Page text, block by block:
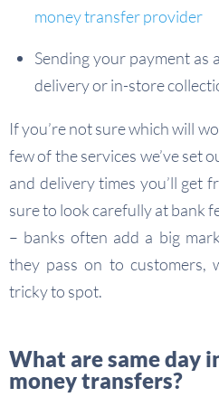
money transfer provider
Sending your payment as
delivery or in-store
If you’re not sure which will
few of the services we’ve set
and delivery times you’ll get
sure to look carefully at bank
– banks often add a big
they pass on to customers,
tricky to spot.
What are same day
money transfers?